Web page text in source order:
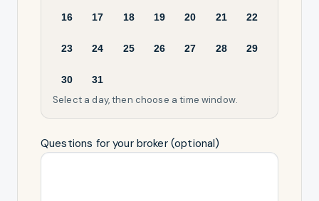
16 17 18 19 20 21 22
23 24 25 26 27 28 29
30 31
Select a day, then choose a time window.
Questions for your broker (optional)